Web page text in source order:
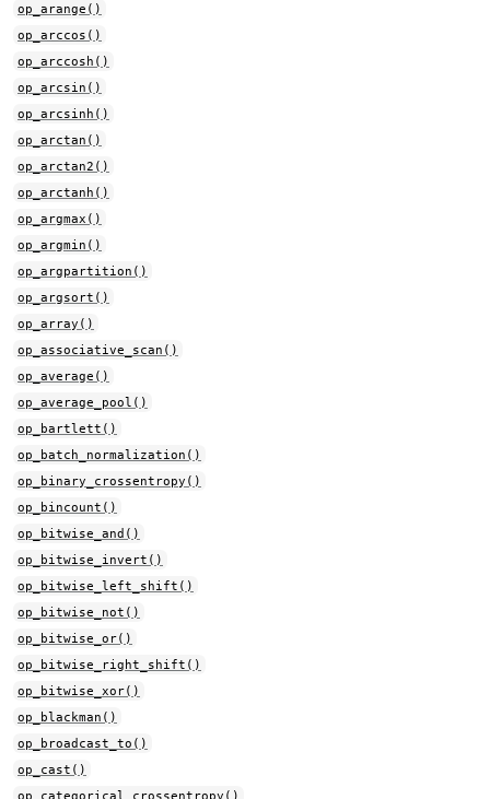
op_arange()
op_arccos()
op_arccosh()
op_arcsin()
op_arcsinh()
op_arctan()
op_arctan2()
op_arctanh()
op_argmax()
op_argmin()
op_argpartition()
op_argsort()
op_array()
op_associative_scan()
op_average()
op_average_pool()
op_bartlett()
op_batch_normalization()
op_binary_crossentropy()
op_bincount()
op_bitwise_and()
op_bitwise_invert()
op_bitwise_left_shift()
op_bitwise_not()
op_bitwise_or()
op_bitwise_right_shift()
op_bitwise_xor()
op_blackman()
op_broadcast_to()
op_cast()
op_categorical_crossentropy()